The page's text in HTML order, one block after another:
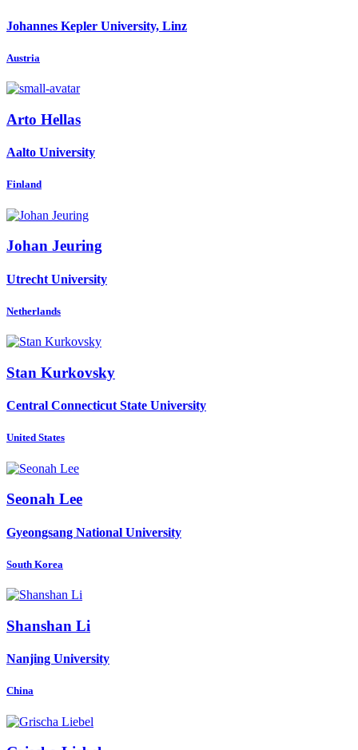
Johannes Kepler University, Linz
Austria
Arto Hellas
Aalto University
Finland
Johan Jeuring
Utrecht University
Netherlands
Stan Kurkovsky
Central Connecticut State University
United States
Seonah Lee
Gyeongsang National University
South Korea
Shanshan Li
Nanjing University
China